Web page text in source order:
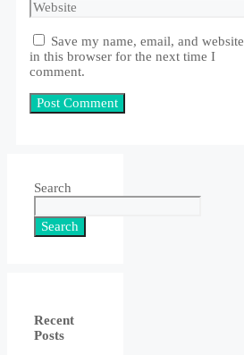
Save my name, email, and website
in this browser for the next time I
comment.
Search
Search
Recent
Posts